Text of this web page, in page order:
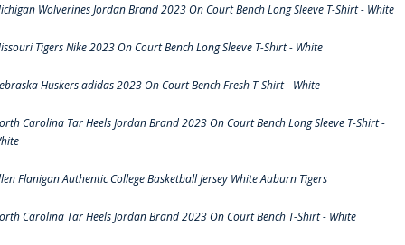
Wolverines Jordan Brand 2023 On Court Bench Long Sleeve T-Shirt - White
Tigers Nike 2023 On Court Bench Long Sleeve T-Shirt - White
Huskers adidas 2023 On Court Bench Fresh T-Shirt - White
Carolina Tar Heels Jordan Brand 2023 On Court Bench Long Sleeve T-Shirt -
Flanigan Authentic College Basketball Jersey White Auburn Tigers
Carolina Tar Heels Jordan Brand 2023 On Court Bench T-Shirt - White